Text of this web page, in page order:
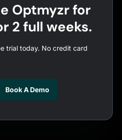
Optmyzr for
2 full weeks.
trial today. No credit card
Book A Demo